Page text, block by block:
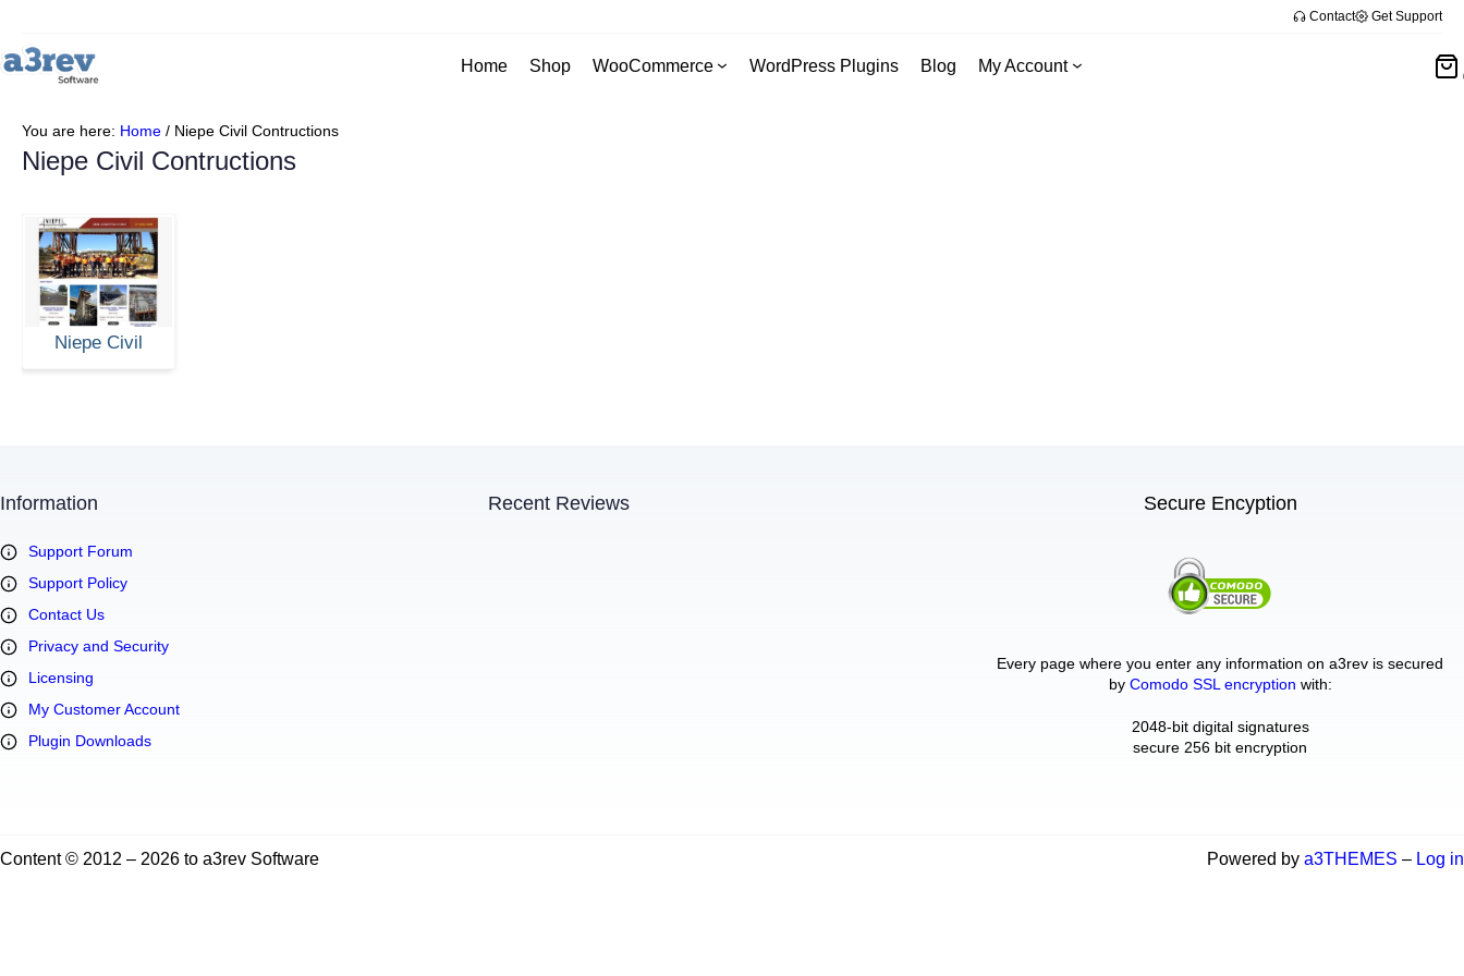
Contact Get Support
Home Shop WooCommerce WordPress Plugins Blog My Account
You are here: Home / Niepe Civil Contructions
Niepe Civil Contructions
Niepe Civil
Contructions
Information
Support Forum
Support Policy
Contact Us
Privacy and Security
Licensing
My Customer Account
Plugin Downloads
Recent Reviews Secure Encyption
Every page where you enter any information on a3rev is secured
by Comodo SSL encryption with:
2048-bit digital signatures
secure 256 bit encryption
Content © 2012 – 2026 to a3rev Software Powered by a3THEMES – Log in